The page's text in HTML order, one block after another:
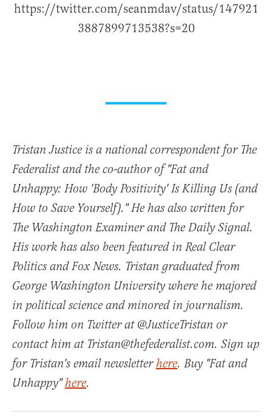
https://twitter.com/seanmdav/status/147921
3887899713538?s=20
Tristan Justice is a national correspondent for The
Federalist and the co-author of "Fat and
Unhappy: How 'Body Positivity' Is Killing Us (and
How to Save Yourself)." He has also written for
The Washington Examiner and The Daily Signal.
His work has also been featured in Real Clear
Politics and Fox News. Tristan graduated from
George Washington University where he majored
in political science and minored in journalism.
Follow him on Twitter at @JusticeTristan or
contact him at Tristan@thefederalist.com. Sign up
for Tristan's email newsletterhere. Buy "Fat and
Unhappy"here.